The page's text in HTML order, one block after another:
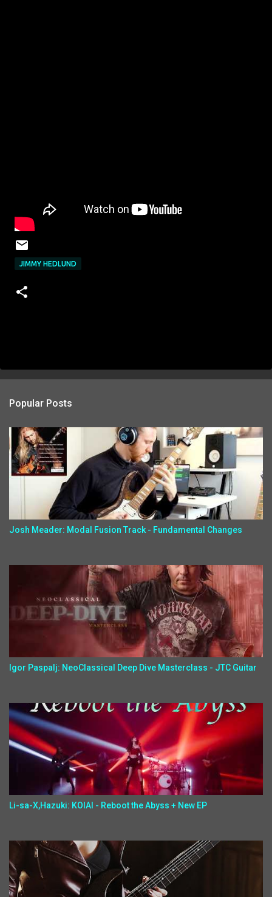
JIMMY HEDLUND
Popular Posts
Josh Meader: Modal Fusion Track - Fundamental Changes
Igor Paspalj: NeoClassical Deep Dive Masterclass - JTC Guitar
Li-sa-X,Hazuki: KOIAI - Reboot the Abyss + New EP